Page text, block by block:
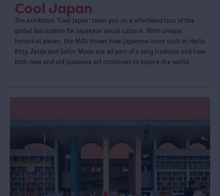
Cool Japan
The exhibition 'Cool Japan' takes you on a whirlwind tour of the
global fascination for Japanese visual culture. With unique
historical pieces, the MAS shows how Japanese icons such as Hello
Kitty, Zelda and Sailor Moon are all part of a long tradition and how
both new and old Japanese art continues to inspire the world.